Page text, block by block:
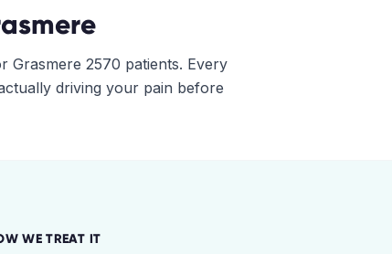
Grasmere 2570 patients. Every
driving your pain before
WE TREAT IT